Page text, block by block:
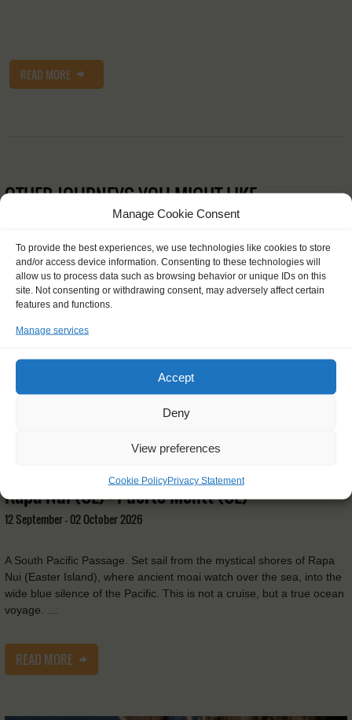
Manage Cookie Consent
To provide the best experiences, we use technologies like cookies to store
and/or access device information. Consenting to these technologies will
allow us to process data such as browsing behavior or unique IDs on this
site. Not consenting or withdrawing consent, may adversely affect certain
features and functions.
Manage services
Accept
Deny
View preferences
Cookie PolicyPrivacy Statement
READ MORE
OTHER JOURNEYS YOU MIGHT LIKE
Rapa Nui (CL) - Puerto Montt (CL)
12 September - 02 October 2026
A South Pacific Passage. Set sail from the mystical shores of Rapa
Nui (Easter Island), where ancient moai watch over the sea, into the
wide blue silence of the Pacific. This is not a cruise, but a true ocean
voyage. …
READ MORE